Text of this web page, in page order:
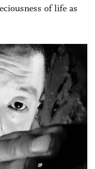
of life as